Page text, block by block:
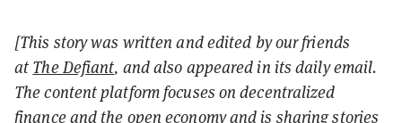
[This story was written and edited by our friends
at The Defiant, and also appeared in its daily email.
The content platform focuses on decentralized
finance and the open economy and is sharing stories